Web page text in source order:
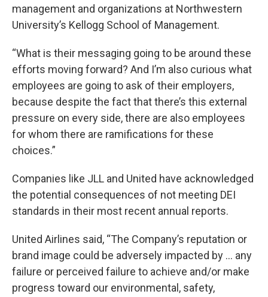
management and organizations at Northwestern
University’s Kellogg School of Management.
“What is their messaging going to be around these
efforts moving forward? And I’m also curious what
employees are going to ask of their employers,
because despite the fact that there’s this external
pressure on every side, there are also employees
for whom there are ramifications for these
choices.”
Companies like JLL and United have acknowledged
the potential consequences of not meeting DEI
standards in their most recent annual reports.
United Airlines said, “The Company’s reputation or
brand image could be adversely impacted by … any
failure or perceived failure to achieve and/or make
progress toward our environmental, safety,